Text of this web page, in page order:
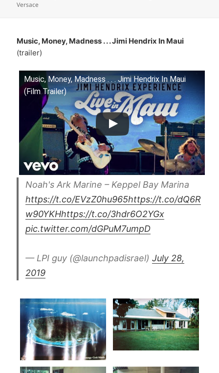
Versace
Music, Money, Madness . . . Jimi Hendrix In Maui
(trailer)
Music, Money, Madness . . . Jimi Hendrix In Maui
(Film Trailer)
Noah's Ark Marine – Keppel Bay Marina
https://t.co/EVzZ0hu965https://t.co/dQ6R
w90YKHhttps://t.co/3hdr6O2YGx
pic.twitter.com/dGPuM7umpD
— LPI guy (@launchpadisrael)July 28,
2019